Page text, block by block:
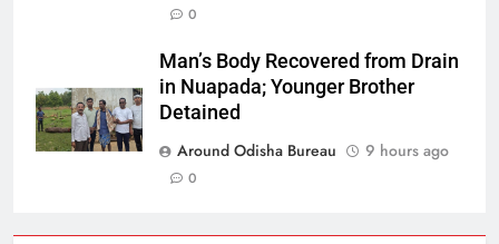
0
Man’s Body Recovered from Drain
in Nuapada; Younger Brother
Detained
Around Odisha Bureau
9 hours ago
0